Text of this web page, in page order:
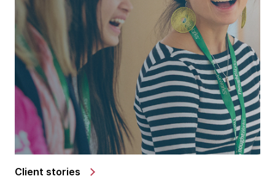
Client stories